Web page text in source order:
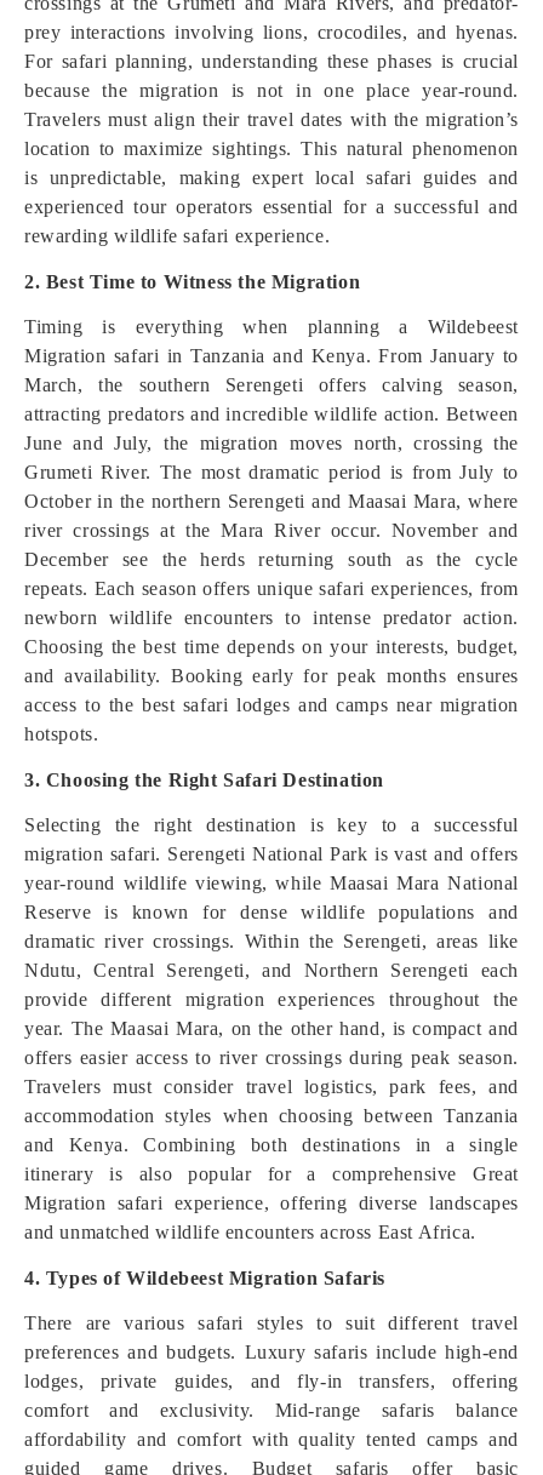
prey interactions involving lions, crocodiles, and hyenas.
For safari planning, understanding these phases is crucial
because the migration is not in one place year-round.
Travelers must align their travel dates with the migration’s
location to maximize sightings. This natural phenomenon
is unpredictable, making expert local safari guides and
experienced tour operators essential for a successful and
rewarding wildlife safari experience.
2. Best Time to Witness the Migration
Timing is everything when planning a Wildebeest
Migration safari in Tanzania and Kenya. From January to
March, the southern Serengeti offers calving season,
attracting predators and incredible wildlife action. Between
June and July, the migration moves north, crossing the
Grumeti River. The most dramatic period is from July to
October in the northern Serengeti and Maasai Mara, where
river crossings at the Mara River occur. November and
December see the herds returning south as the cycle
repeats. Each season offers unique safari experiences, from
newborn wildlife encounters to intense predator action.
Choosing the best time depends on your interests, budget,
and availability. Booking early for peak months ensures
access to the best safari lodges and camps near migration
hotspots.
3. Choosing the Right Safari Destination
Selecting the right destination is key to a successful
migration safari. Serengeti National Park is vast and offers
year-round wildlife viewing, while Maasai Mara National
Reserve is known for dense wildlife populations and
dramatic river crossings. Within the Serengeti, areas like
Ndutu, Central Serengeti, and Northern Serengeti each
provide different migration experiences throughout the
year. The Maasai Mara, on the other hand, is compact and
offers easier access to river crossings during peak season.
Travelers must consider travel logistics, park fees, and
accommodation styles when choosing between Tanzania
and Kenya. Combining both destinations in a single
itinerary is also popular for a comprehensive Great
Migration safari experience, offering diverse landscapes
and unmatched wildlife encounters across East Africa.
4. Types of Wildebeest Migration Safaris
There are various safari styles to suit different travel
preferences and budgets. Luxury safaris include high-end
lodges, private guides, and fly-in transfers, offering
comfort and exclusivity. Mid-range safaris balance
affordability and comfort with quality tented camps and
guided game drives. Budget safaris offer basic